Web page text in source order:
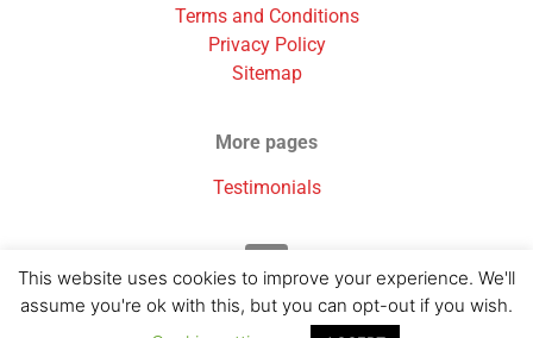
Terms and Conditions
Privacy Policy
Sitemap
More pages
Testimonials
This website uses cookies to improve your experience. We'll
assume you're ok with this, but you can opt-out if you wish.